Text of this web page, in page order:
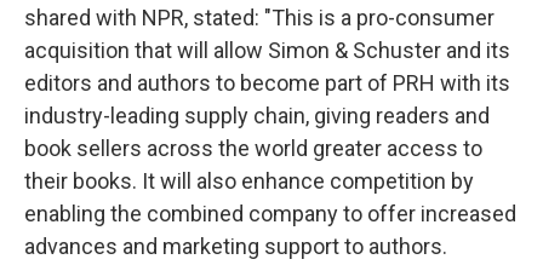
shared with NPR, stated: "This is a pro-consumer
acquisition that will allow Simon & Schuster and its
editors and authors to become part of PRH with its
industry-leading supply chain, giving readers and
book sellers across the world greater access to
their books. It will also enhance competition by
enabling the combined company to offer increased
advances and marketing support to authors.